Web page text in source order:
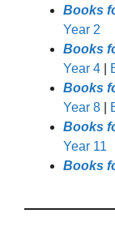
Books
Year 2
Books
Year 4
Books
Year 8
Books
Year 11
Books